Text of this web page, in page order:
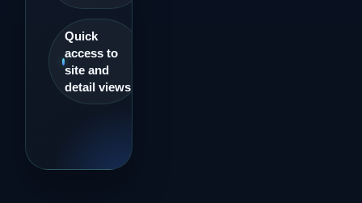
Quick
access to
site and
detail views